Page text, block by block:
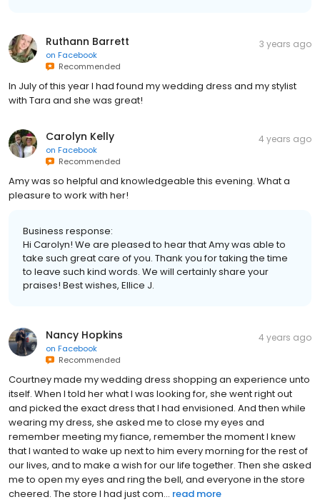
Ruthann Barrett
on Facebook
Recommended
3 years ago
In July of this year I had found my wedding dress and my stylist
with Tara and she was great!
Carolyn Kelly
on Facebook
Recommended
4 years ago
Amy was so helpful and knowledgeable this evening. What a
pleasure to work with her!
Business response:
Hi Carolyn! We are pleased to hear that Amy was able to
take such great care of you. Thank you for taking the time
to leave such kind words. We will certainly share your
praises! Best wishes, Ellice J.
Nancy Hopkins
on Facebook
Recommended
4 years ago
Courtney made my wedding dress shopping an experience unto
itself. When I told her what I was looking for, she went right out
and picked the exact dress that I had envisioned. And then while
wearing my dress, she asked me to close my eyes and
remember meeting my fiance, remember the moment I knew
that I wanted to wake up next to him every morning for the rest of
our lives, and to make a wish for our life together. Then she asked
me to open my eyes and ring the bell, and everyone in the store
cheered. The store I had just com... read more